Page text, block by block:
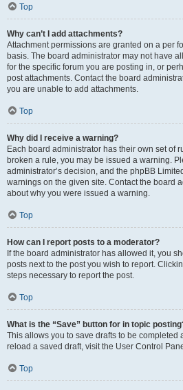
Top
Why can’t I add attachments?
Attachment permissions are granted on a per
basis. The board administrator may not have
for the specific forum you are posting in, or
post attachments. Contact the board
you are unable to add attachments.
Top
Why did I receive a warning?
Each board administrator has their own set of
broken a rule, you may be issued a warning.
administrator’s decision, and the phpBB
warnings on the given site. Contact the board
about why you were issued a warning.
Top
How can I report posts to a moderator?
If the board administrator has allowed it, you
posts next to the post you wish to report.
steps necessary to report the post.
Top
What is the “Save” button for in topic
This allows you to save drafts to be completed
reload a saved draft, visit the User Control
Top